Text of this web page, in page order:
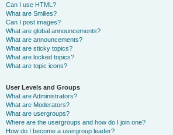
Can I use HTML?
What are Smilies?
Can I post images?
What are global announcements?
What are announcements?
What are sticky topics?
What are locked topics?
What are topic icons?
User Levels and Groups
What are Administrators?
What are Moderators?
What are usergroups?
Where are the usergroups and how do I join one?
How do I become a usergroup leader?